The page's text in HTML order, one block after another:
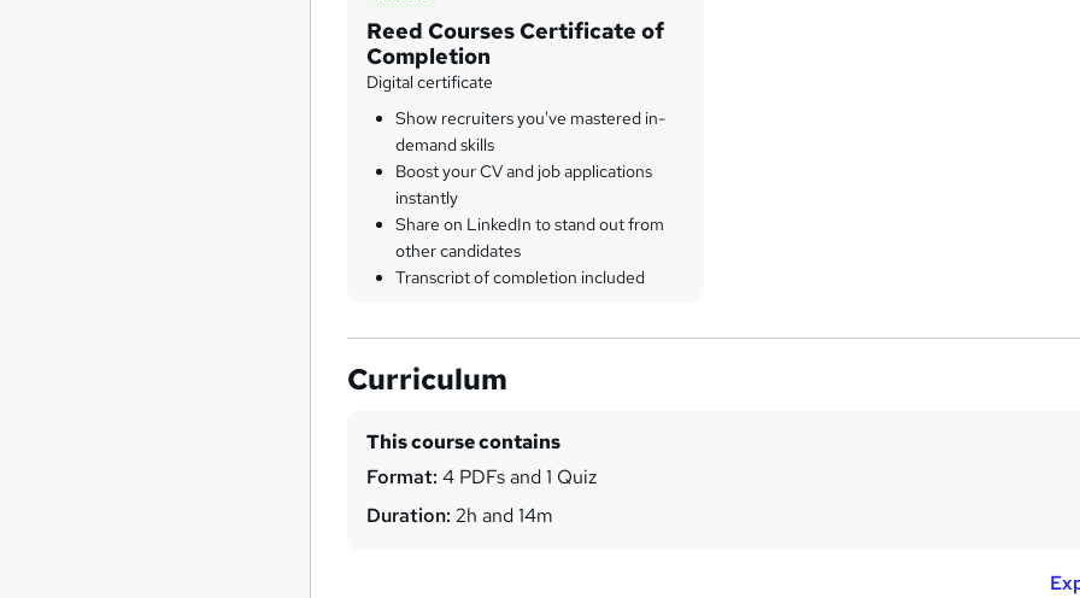
Reed Courses Certificate of
Completion
Digital certificate
Show recruiters you've mastered in-
demand skills
Boost your CV and job applications
instantly
Share on LinkedIn to stand out from
other candidates
Transcript of completion included
Curriculum
This course contains
Format: 4 PDFs and 1 Quiz
Duration: 2h and 14m